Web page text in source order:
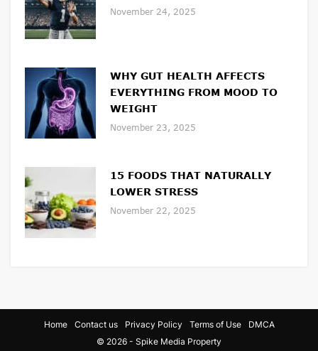
November 24, 2025
WHY GUT HEALTH AFFECTS
EVERYTHING FROM MOOD TO
WEIGHT
November 23, 2025
15 FOODS THAT NATURALLY
LOWER STRESS
November 22, 2025
© 2026 - Spike Media Property
Home Contact us Privacy Policy Terms of Use DMCA